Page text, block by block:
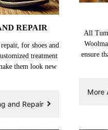
REPAIR
for shoes and
treatment
them look new
and Repair
All
ensure
More